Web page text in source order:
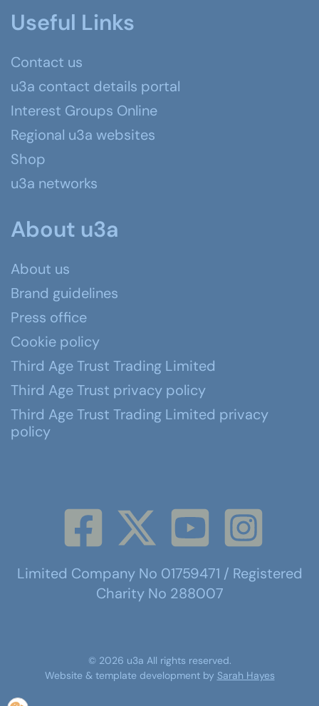
Useful Links
Contact us
u3a contact details portal
Interest Groups Online
Regional u3a websites
Shop
u3a networks
About u3a
About us
Brand guidelines
Press office
Cookie policy
Third Age Trust Trading Limited
Third Age Trust privacy policy
Third Age Trust Trading Limited privacy
policy
Limited Company No 01759471 / Registered
Charity No 288007
© 2026 u3a All rights reserved.
Website & template development by Sarah Hayes